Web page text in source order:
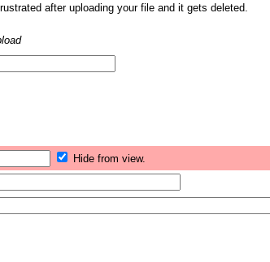
after uploading your file and it gets deleted.
Hide from view.